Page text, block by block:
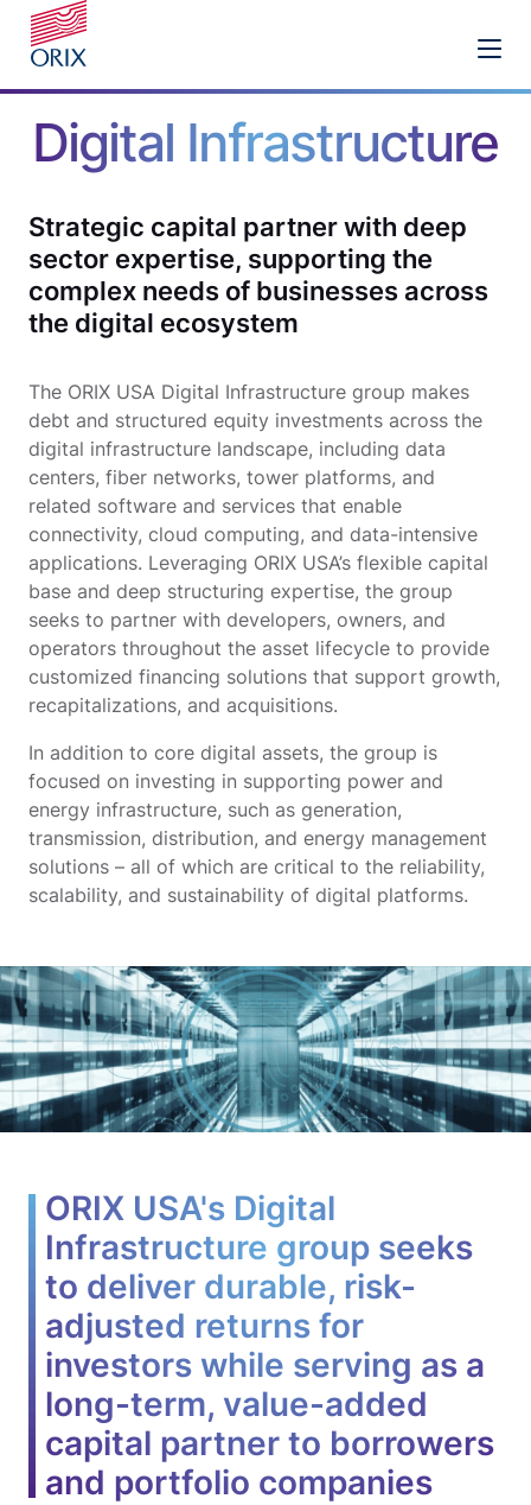
Digital Infrastructure
Strategic capital partner with deep
sector expertise, supporting the
complex needs of businesses across
the digital ecosystem
The ORIX USA Digital Infrastructure group makes
debt and structured equity investments across the
digital infrastructure landscape, including data
centers, fiber networks, tower platforms, and
related software and services that enable
connectivity, cloud computing, and data-intensive
applications. Leveraging ORIX USA’s flexible capital
base and deep structuring expertise, the group
seeks to partner with developers, owners, and
operators throughout the asset lifecycle to provide
customized financing solutions that support growth,
recapitalizations, and acquisitions.
In addition to core digital assets, the group is
focused on investing in supporting power and
energy infrastructure, such as generation,
transmission, distribution, and energy management
solutions – all of which are critical to the reliability,
scalability, and sustainability of digital platforms.
ORIX USA's Digital
Infrastructure group seeks
to deliver durable, risk-
adjusted returns for
investors while serving as a
long-term, value-added
capital partner to borrowers
and portfolio companies